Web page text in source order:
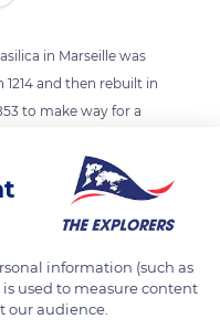
in Marseille was
and then rebuilt in
to make way for a
epidemic. The
more than forty
Espérandieu
inspiration.
information (such as
used to measure content
our audience.